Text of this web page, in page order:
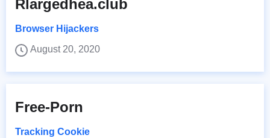
Rlargedhea.club
Browser Hijackers
August 20, 2020
Free-Porn
Tracking Cookie